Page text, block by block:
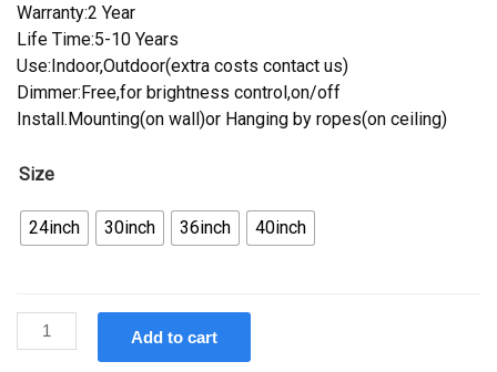
Warranty:2 Year
Life Time:5-10 Years
Use:Indoor,Outdoor(extra costs contact us)
Dimmer:Free,for brightness control,on/off
Install.Mounting(on wall)or Hanging by ropes(on ceiling)
Size
24inch 30inch 36inch 40inch
Custom
Bud
Add to cart